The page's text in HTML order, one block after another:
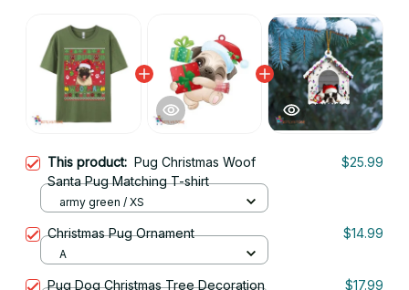
This product: Pug Christmas Woof
Santa Pug Matching T-shirt
$25.99
army green / XS
Christmas Pug Ornament $14.99
A
Pug Dog Christmas Tree Decoration $17.99